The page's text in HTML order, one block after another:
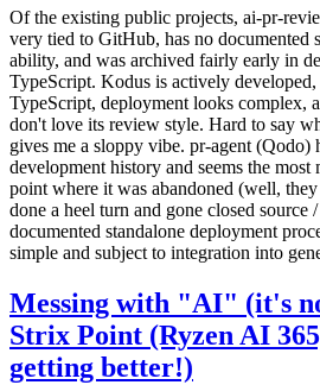
Of the existing public projects, ai-pr-
very tied to GitHub, has no documented
ability, and was archived fairly early in
TypeScript. Kodus is actively
TypeScript, deployment looks complex,
don't love its review style. Hard to say
gives me a sloppy vibe. pr-agent (Qodo)
development history and seems the most
point where it was abandoned (well,
done a heel turn and gone closed source
documented standalone deployment
simple and subject to integration into
Messing with "AI" (it's
Strix Point (Ryzen AI
getting better!)